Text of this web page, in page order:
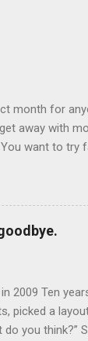
month for
away with
want to try
that people will
2009 Ten
picked a
you think?”